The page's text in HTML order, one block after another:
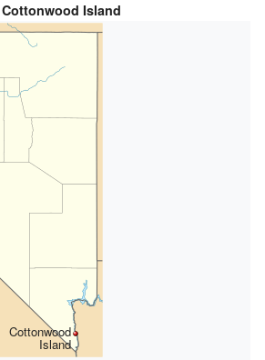
Cottonwood Island
Cottonwood
Island